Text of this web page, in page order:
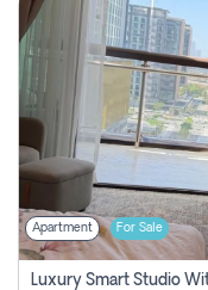
Apartment For Sale